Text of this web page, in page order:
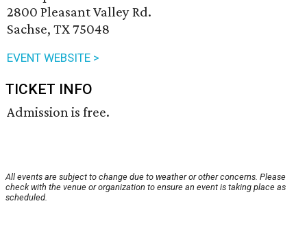
2800 Pleasant Valley Rd.
Sachse, TX 75048
EVENT WEBSITE >
TICKET INFO
Admission is free.
All events are subject to change due to weather or other concerns. Please
check with the venue or organization to ensure an event is taking place as
scheduled.